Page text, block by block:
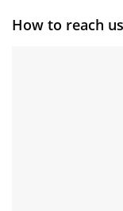
How to reach